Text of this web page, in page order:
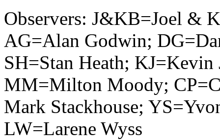
Observers: J&KB=Joel &
AG=Alan Godwin;
SH=Stan Heath; KJ=Kevin
MM=Milton Moody;
Mark Stackhouse;
LW=Larene Wyss